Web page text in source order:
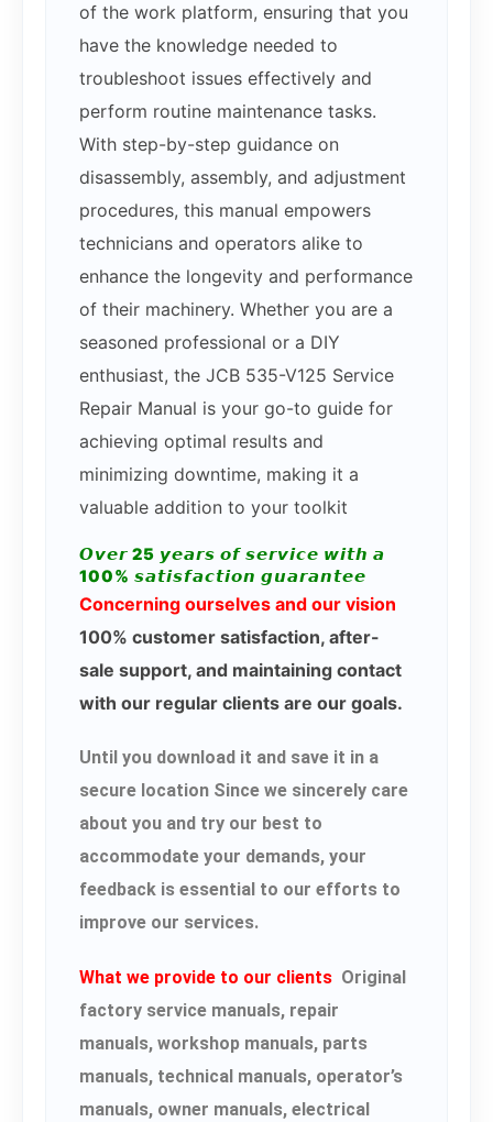
of the work platform, ensuring that you
have the knowledge needed to
troubleshoot issues effectively and
perform routine maintenance tasks.
With step-by-step guidance on
disassembly, assembly, and adjustment
procedures, this manual empowers
technicians and operators alike to
enhance the longevity and performance
of their machinery. Whether you are a
seasoned professional or a DIY
enthusiast, the JCB 535-V125 Service
Repair Manual is your go-to guide for
achieving optimal results and
minimizing downtime, making it a
valuable addition to your toolkit
𝙊𝙫𝙚𝙧 25 𝙮𝙚𝙖𝙧𝙨 𝙤𝙛 𝙨𝙚𝙧𝙫𝙞𝙘𝙚 𝙬𝙞𝙩𝙝 𝙖
100% 𝙨𝙖𝙩𝙞𝙨𝙛𝙖𝙘𝙩𝙞𝙤𝙣 𝙜𝙪𝙖𝙧𝙖𝙣𝙩𝙚𝙚
Concerning ourselves and our vision
100% customer satisfaction, after-
sale support, and maintaining contact
with our regular clients are our goals.
Until you download it and save it in a
secure location Since we sincerely care
about you and try our best to
accommodate your demands, your
feedback is essential to our efforts to
improve our services.
What we provide to our clients Original
factory service manuals, repair
manuals, workshop manuals, parts
manuals, technical manuals, operator’s
manuals, owner manuals, electrical